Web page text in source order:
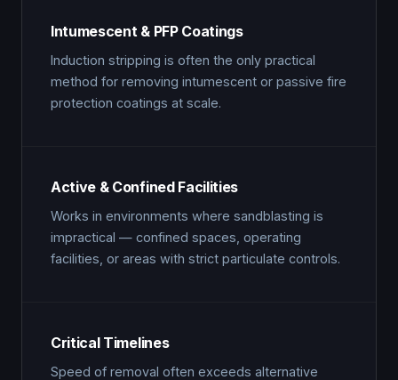
Intumescent & PFP Coatings
Induction stripping is often the only practical
method for removing intumescent or passive fire
protection coatings at scale.
Active & Confined Facilities
Works in environments where sandblasting is
impractical — confined spaces, operating
facilities, or areas with strict particulate controls.
Critical Timelines
Speed of removal often exceeds alternative